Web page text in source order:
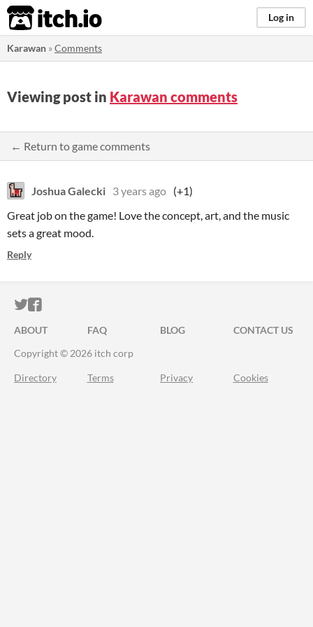
itch.io Log in
Karawan »Comments
Viewing post in Karawan comments
← Return to game comments
Joshua Galecki 3 years ago (+1)
Great job on the game! Love the concept, art, and the music
sets a great mood.
Reply
ITCH.IO ON TWITTER
ITCH.IO ON FACEBOOK
ABOUT FAQ BLOG
CONTACT US
Copyright © 2026 itch corp
Directory Terms Privacy Cookies